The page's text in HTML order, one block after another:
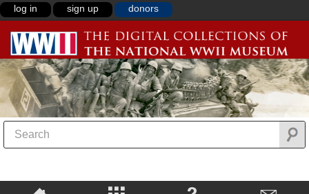
log in sign up donors